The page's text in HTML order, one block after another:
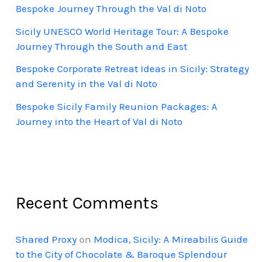
Bespoke Journey Through the Val di Noto
Sicily UNESCO World Heritage Tour: A Bespoke
Journey Through the South and East
Bespoke Corporate Retreat Ideas in Sicily: Strategy
and Serenity in the Val di Noto
Bespoke Sicily Family Reunion Packages: A
Journey into the Heart of Val di Noto
Recent Comments
Shared Proxy on Modica, Sicily: A Mireabilis Guide
to the City of Chocolate & Baroque Splendour